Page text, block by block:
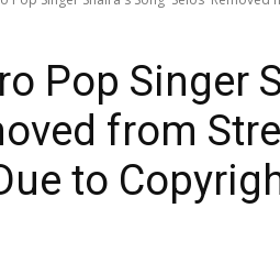
Pop Singer
from
to